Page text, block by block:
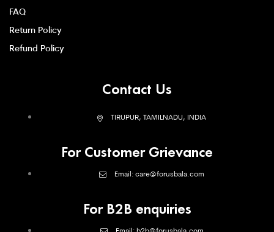
FAQ
Return Policy
Refund Policy
Contact Us
TIRUPUR, TAMILNADU, INDIA
For Customer Grievance
Email: care@forusbala.com
For B2B enquiries